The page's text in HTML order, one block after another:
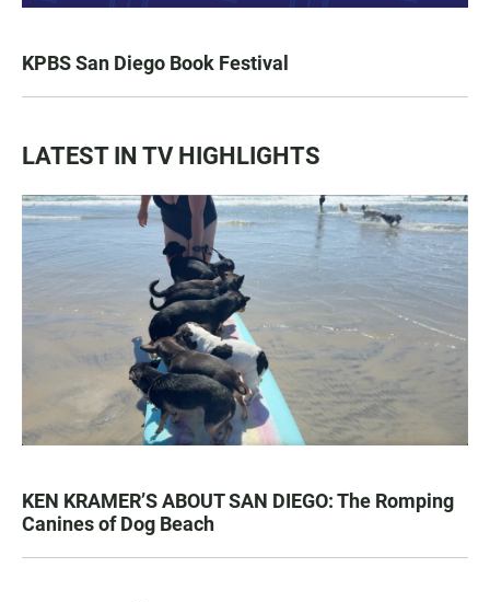
KPBS San Diego Book Festival
LATEST IN TV HIGHLIGHTS
KEN KRAMER’S ABOUT SAN DIEGO: The Romping
Canines of Dog Beach